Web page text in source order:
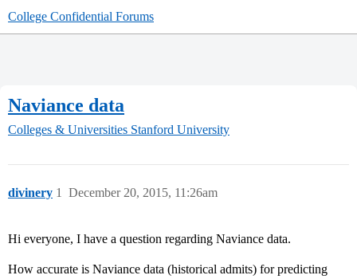
College Confidential Forums
Naviance data
Colleges & Universities Stanford University
divinery December 20, 2015, 11:26am
1
Hi everyone, I have a question regarding Naviance data.
How accurate is Naviance data (historical admits) for predicting